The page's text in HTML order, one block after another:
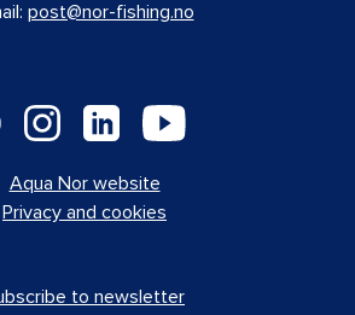
post@nor-fishing.no
Aqua Nor website
Privacy and cookies
to newsletter